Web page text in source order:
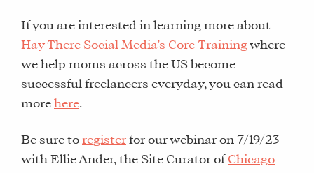
If you are interested in learning more about
Hay There Social Media’s Core Trainingwhere
we help moms across the US become
successful freelancers everyday, you can read
more here.
Be sure to register for our webinar on 7/19/23
with Ellie Ander, the Site Curator of Chicago